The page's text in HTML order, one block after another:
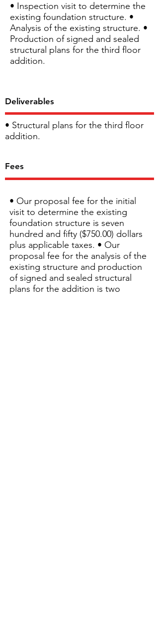
• Inspection visit to determine the
existing foundation structure. •
Analysis of the existing structure. •
Production of signed and sealed
structural plans for the third floor
addition.
Deliverables
• Structural plans for the third floor
addition.
Fees
• Our proposal fee for the initial
visit to determine the existing
foundation structure is seven
hundred and fifty ($750.00) dollars
plus applicable taxes. • Our
proposal fee for the analysis of the
existing structure and production
of signed and sealed structural
plans for the addition is two